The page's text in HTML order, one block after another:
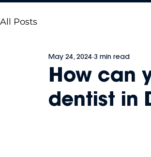
All Posts
How can
dentist in
May 24, 2024 3 min read